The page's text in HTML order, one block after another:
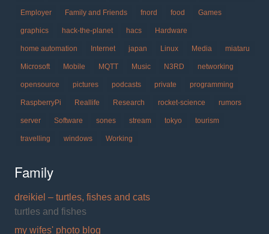
Employer Family and Friends fnord food Games
graphics hack-the-planet hacs Hardware
home automation Internet japan Linux Media miataru
Microsoft Mobile MQTT Music N3RD networking
opensource pictures podcasts private programming
RaspberryPi Reallife Research rocket-science rumors
server Software sones stream tokyo tourism
travelling windows Working
Family
dreikiel – turtles, fishes and cats
turtles and fishes
my wifes' photo blog